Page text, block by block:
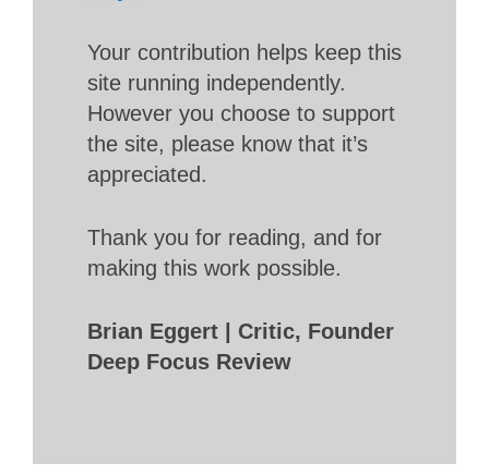
Your contribution helps keep this
site running independently.
However you choose to support
the site, please know that it’s
appreciated.
Thank you for reading, and for
making this work possible.
Brian Eggert | Critic, Founder
Deep Focus Review